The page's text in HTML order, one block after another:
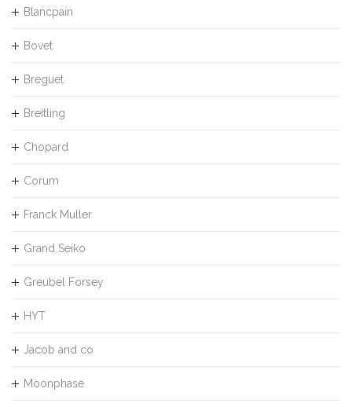
Blancpain
Bovet
Breguet
Breitling
Chopard
Corum
Franck Muller
Grand Seiko
Greubel Forsey
HYT
Jacob and co
Moonphase